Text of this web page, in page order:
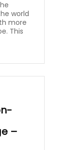
world
more
This
–